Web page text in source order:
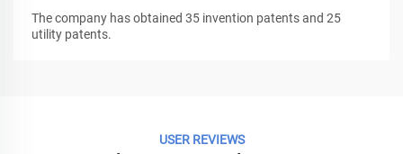
The company has obtained 35 invention patents and 25
utility patents.
USER REVIEWS